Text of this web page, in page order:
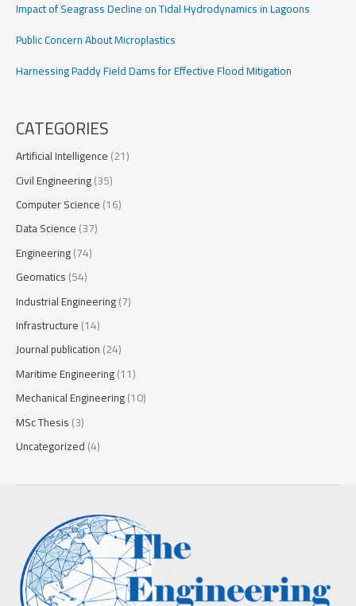
Impact of Seagrass Decline on Tidal Hydrodynamics in Lagoons
Public Concern About Microplastics
Harnessing Paddy Field Dams for Effective Flood Mitigation
CATEGORIES
Artificial Intelligence(21)
Civil Engineering(35)
Computer Science(16)
Data Science(37)
Engineering(74)
Geomatics(54)
Industrial Engineering(7)
Infrastructure(14)
Journal publication(24)
Maritime Engineering(11)
Mechanical Engineering(10)
MSc Thesis(3)
Uncategorized(4)